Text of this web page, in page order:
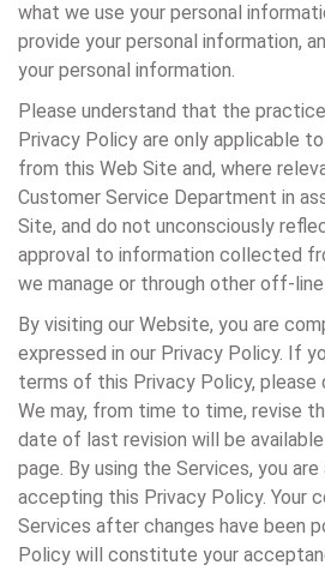
what we use your personal
provide your personal information,
your personal information.
Please understand that the
Privacy Policy are only applicable
from this Web Site and, where
Customer Service Department in
Site, and do not unconsciously
approval to information collected
we manage or through other off-line
By visiting our Website, you are
expressed in our Privacy Policy. If
terms of this Privacy Policy, please
We may, from time to time, revise
date of last revision will be
page. By using the Services, you
accepting this Privacy Policy. Your
Services after changes have been
Policy will constitute your